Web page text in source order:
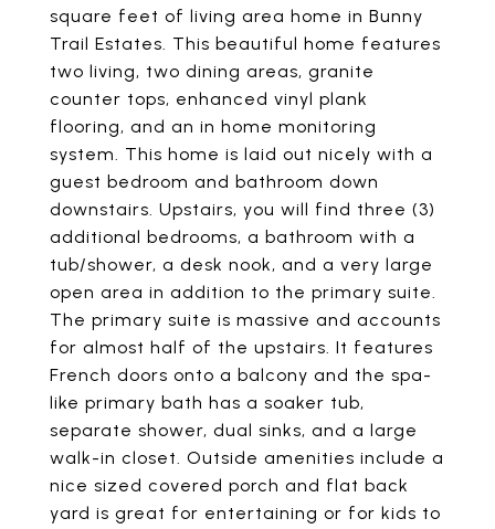
square feet of living area home in Bunny
Trail Estates. This beautiful home features
two living, two dining areas, granite
counter tops, enhanced vinyl plank
flooring, and an in home monitoring
system. This home is laid out nicely with a
guest bedroom and bathroom down
downstairs. Upstairs, you will find three (3)
additional bedrooms, a bathroom with a
tub/shower, a desk nook, and a very large
open area in addition to the primary suite.
The primary suite is massive and accounts
for almost half of the upstairs. It features
French doors onto a balcony and the spa-
like primary bath has a soaker tub,
separate shower, dual sinks, and a large
walk-in closet. Outside amenities include a
nice sized covered porch and flat back
yard is great for entertaining or for kids to